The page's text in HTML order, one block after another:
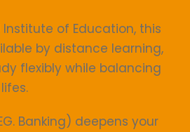
Institute of Education, this
by distance learning,
flexibly while balancing
Banking) deepens your